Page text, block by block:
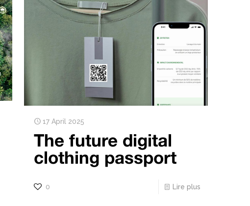
17 April 2025
The future digital
clothing passport
0 Lire plus